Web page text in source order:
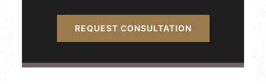
REQUEST CONSULTATION